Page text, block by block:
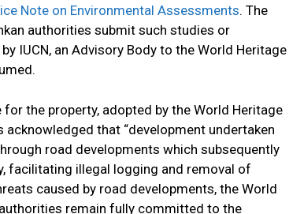
Note on Environmental Assessments. The
authorities submit such studies or
IUCN, an Advisory Body to the World Heritage
the property, adopted by the World Heritage
that “development undertaken
road developments which subsequently
facilitating illegal logging and removal of
caused by road developments, the World
remain fully committed to the